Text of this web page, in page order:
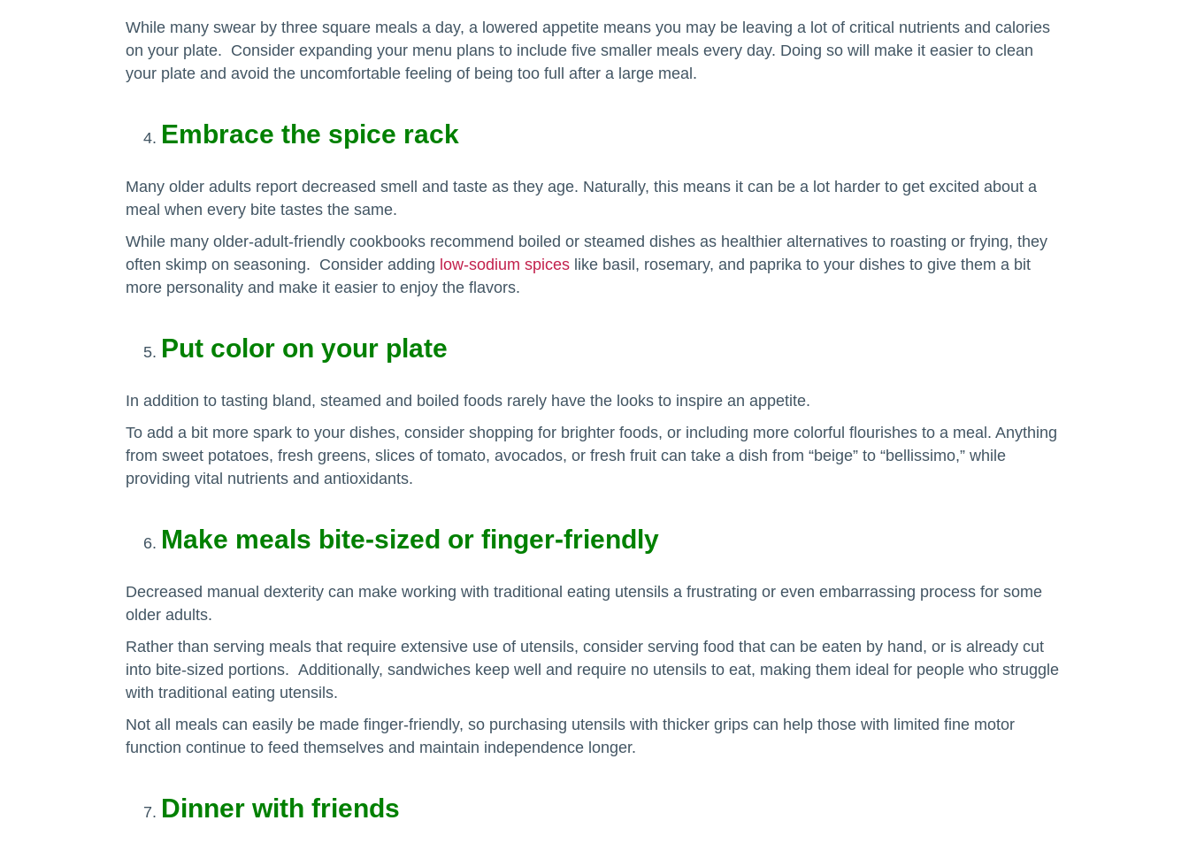
While many swear by three square meals a day, a lowered appetite means you may be leaving a lot of critical nutrients and calories
on your plate. Consider expanding your menu plans to include five smaller meals every day. Doing so will make it easier to clean
your plate and avoid the uncomfortable feeling of being too full after a large meal.
Embrace the spice rack
Many older adults report decreased smell and taste as they age. Naturally, this means it can be a lot harder to get excited about a
meal when every bite tastes the same.
While many older-adult-friendly cookbooks recommend boiled or steamed dishes as healthier alternatives to roasting or frying, they
often skimp on seasoning. Consider adding low-sodium spices like basil, rosemary, and paprika to your dishes to give them a bit
more personality and make it easier to enjoy the flavors.
Put color on your plate
In addition to tasting bland, steamed and boiled foods rarely have the looks to inspire an appetite.
To add a bit more spark to your dishes, consider shopping for brighter foods, or including more colorful flourishes to a meal. Anything
from sweet potatoes, fresh greens, slices of tomato, avocados, or fresh fruit can take a dish from “beige” to “bellissimo,” while
providing vital nutrients and antioxidants.
Make meals bite-sized or finger-friendly
Decreased manual dexterity can make working with traditional eating utensils a frustrating or even embarrassing process for some
older adults.
Rather than serving meals that require extensive use of utensils, consider serving food that can be eaten by hand, or is already cut
into bite-sized portions. Additionally, sandwiches keep well and require no utensils to eat, making them ideal for people who struggle
with traditional eating utensils.
Not all meals can easily be made finger-friendly, so purchasing utensils with thicker grips can help those with limited fine motor
function continue to feed themselves and maintain independence longer.
Dinner with friends